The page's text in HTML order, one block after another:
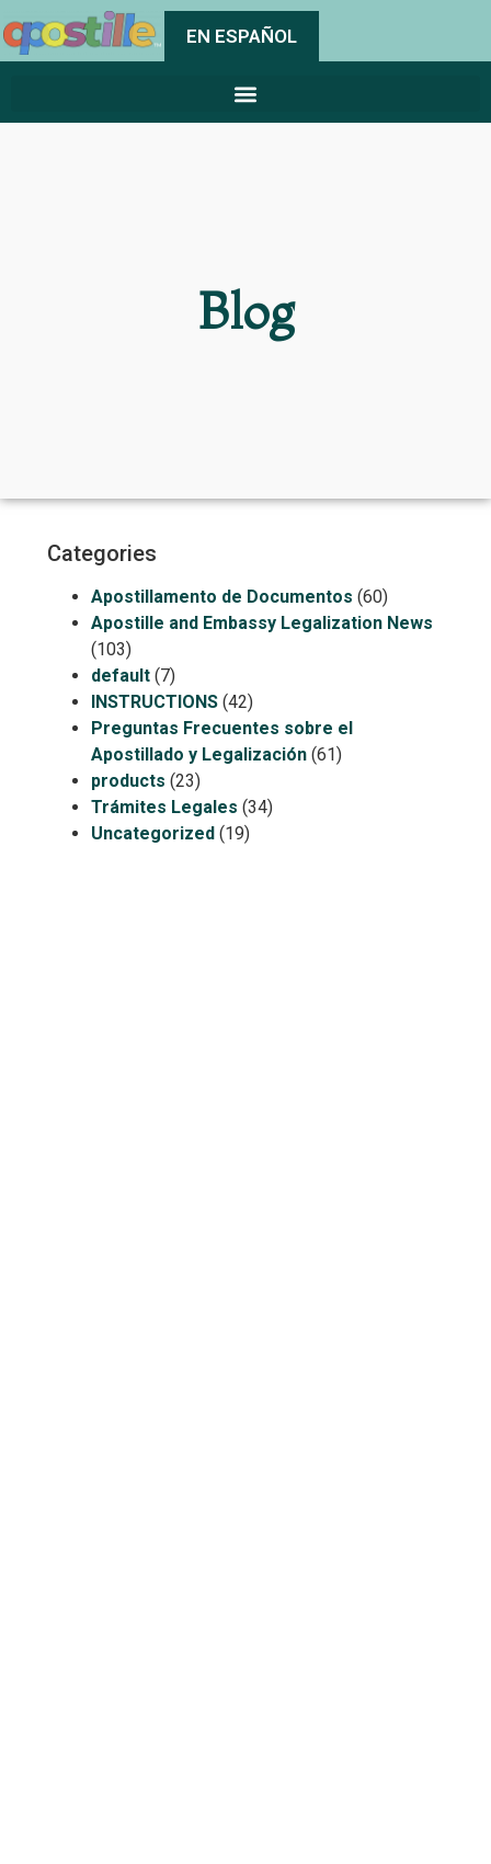
EN ESPAÑOL
Blog
Categories
Apostillamento de Documentos (60)
Apostille and Embassy Legalization News
(103)
default(7)
INSTRUCTIONS(42)
Preguntas Frecuentes sobre el
Apostillado y Legalización(61)
products (23)
Trámites Legales (34)
Uncategorized(19)